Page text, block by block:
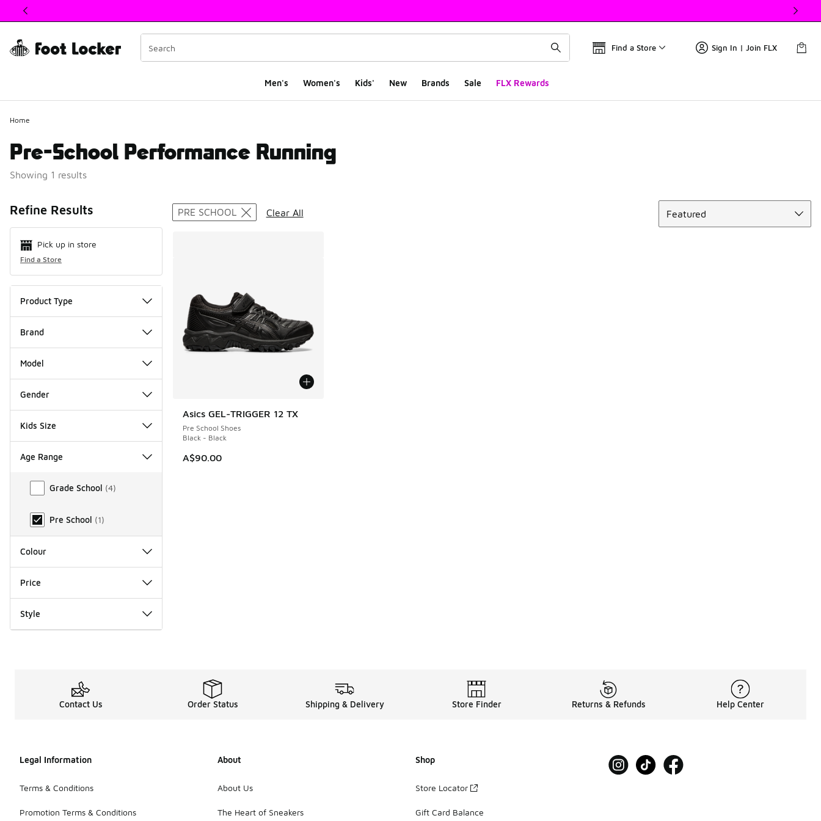
This link will open in a new window
Find a Store Sign In | Join FLX
Men's Women's Kids' New Brands Sale FLX Rewards
Home
Pre-School Performance Running
Showing 1 results
Refine Results
Pick up in store
Find a Store
Product Type
Brand
Model
Gender
Kids Size
Age Range
Age Range
Grade School (4)
Pre School (1)
Colour
Price
Style
Search Results
PRE SCHOOL Clear All
Featured
Asics GEL-TRIGGER 12 TX
Pre School Shoes
Black - Black
A$90.00
Contact Us Order Status Shipping & Delivery Store Finder Returns & Refunds Help Center
Legal Information
Terms & Conditions
Promotion Terms & Conditions
About
About Us
The Heart of Sneakers
Shop
Store Locator
Gift Card Balance